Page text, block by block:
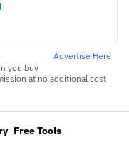
Advertise Here
you buy
at no additional cost
Free Tools